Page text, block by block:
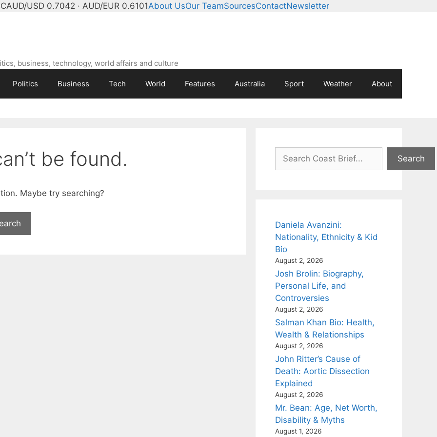
AUD/USD 0.7042 · AUD/EUR 0.6101About UsOur TeamSourcesContactNewsletter
business, technology, world affairs and culture
Politics Business Tech World Features Australia Sport Weather About
be found.
Maybe try searching?
Search
Search
Daniela Avanzini:
Nationality, Ethnicity & Kid
Bio
August 2, 2026
Josh Brolin: Biography,
Personal Life, and
Controversies
August 2, 2026
Salman Khan Bio: Health,
Wealth & Relationships
August 2, 2026
John Ritter’s Cause of
Death: Aortic Dissection
Explained
August 2, 2026
Mr. Bean: Age, Net Worth,
Disability & Myths
August 1, 2026